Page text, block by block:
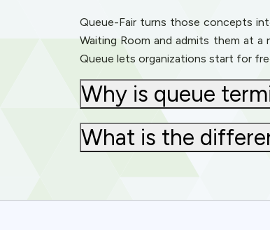
Queue-Fair turns those concepts
Waiting Room and admits them at
Queue lets organizations start for
Why is queue
What is the